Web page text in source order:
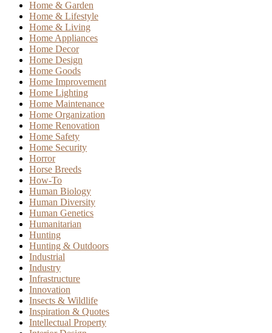
Home & Garden
Home & Lifestyle
Home & Living
Home Appliances
Home Decor
Home Design
Home Goods
Home Improvement
Home Lighting
Home Maintenance
Home Organization
Home Renovation
Home Safety
Home Security
Horror
Horse Breeds
How-To
Human Biology
Human Diversity
Human Genetics
Humanitarian
Hunting
Hunting & Outdoors
Industrial
Industry
Infrastructure
Innovation
Insects & Wildlife
Inspiration & Quotes
Intellectual Property